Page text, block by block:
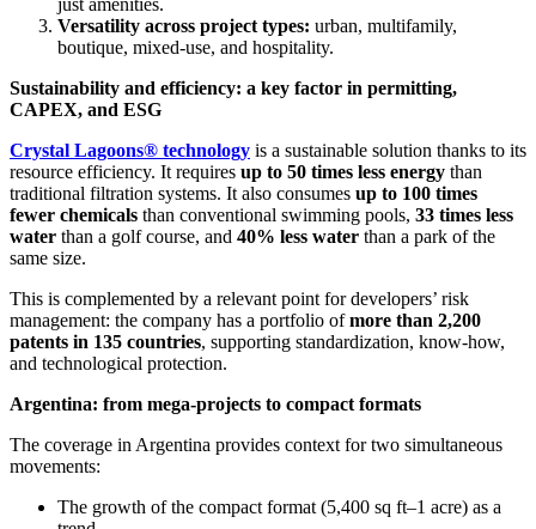
just amenities.
Versatility across project types: urban, multifamily,
boutique, mixed-use, and hospitality.
Sustainability and efficiency: a key factor in permitting,
CAPEX, and ESG
Crystal Lagoons® technology is a sustainable solution thanks to its
resource efficiency. It requires up to 50 times less energy than
traditional filtration systems. It also consumes up to 100 times
fewer chemicals than conventional swimming pools, 33 times less
water than a golf course, and 40% less water than a park of the
same size.
This is complemented by a relevant point for developers’ risk
management: the company has a portfolio ofmore than 2,200
patents in 135 countries, supporting standardization, know-how,
and technological protection.
Argentina: from mega-projects to compact formats
The coverage in Argentina provides context for two simultaneous
movements:
The growth of the compact format (5,400 sq ft–1 acre) as a